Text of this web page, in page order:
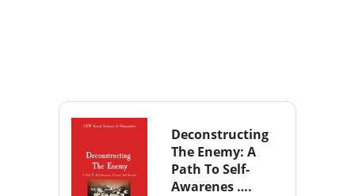
Deconstructing
The Enemy: A
Path To Self-
Awarenes ….